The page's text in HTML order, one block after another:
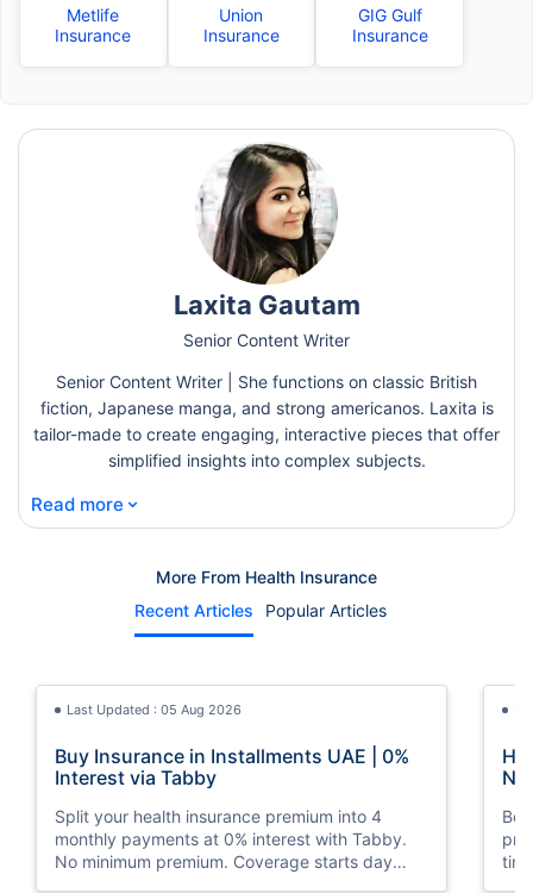
Metlife
Insurance
Union
Insurance
GIG Gulf
Insurance
Laxita Gautam
Senior Content Writer
Senior Content Writer | She functions on classic British
fiction, Japanese manga, and strong americanos. Laxita is
tailor-made to create engaging, interactive pieces that offer
simplified insights into complex subjects.
Read more ⌄
More From Health Insurance
Recent Articles
Popular Articles
Last Updated : 05 Aug 2026
Buy Insurance in Installments UAE | 0%
Interest via Tabby
Split your health insurance premium into 4
monthly payments at 0% interest with Tabby.
No minimum premium. Coverage starts day